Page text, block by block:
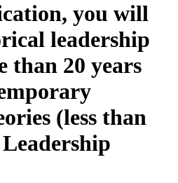
you will
leadership
than 20 years
(less than